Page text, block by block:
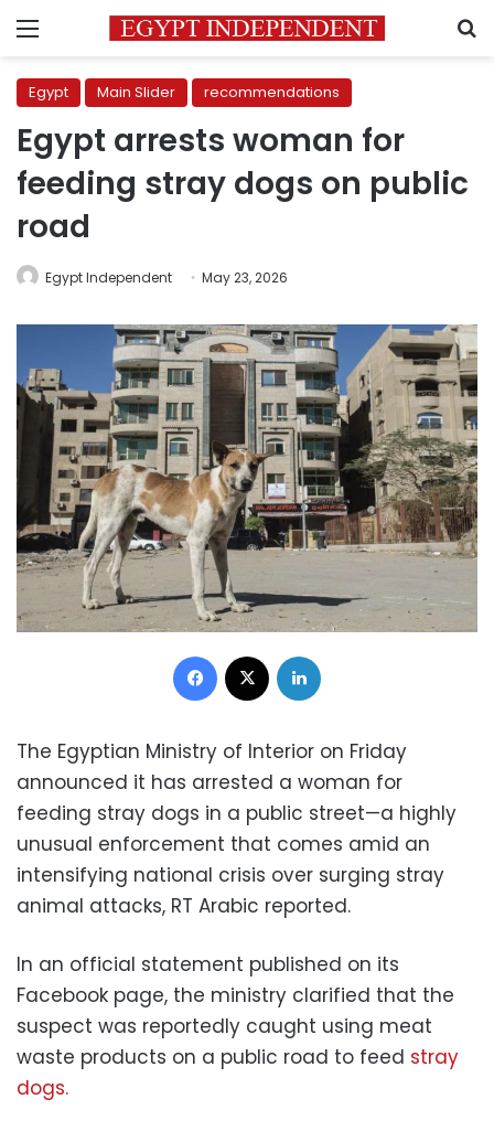
Menu
Egypt Main Slider recommendations
Egypt arrests woman for
feeding stray dogs on public
road
Egypt Independent May 23, 2026
Facebook
The Egyptian Ministry of Interior on Friday
announced it has arrested a woman for
feeding stray dogs in a public street—a highly
unusual enforcement that comes amid an
intensifying national crisis over surging stray
animal attacks, RT Arabic reported.
In an official statement published on its
Facebook page, the ministry clarified that the
suspect was reportedly caught using meat
waste products on a public road to feed stray
dogs.